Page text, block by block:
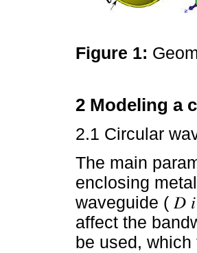
Figure 1:
2 Modeling a
2.1 Circular
The main
enclosing
waveguide ( 𝐷
affect the
be used,